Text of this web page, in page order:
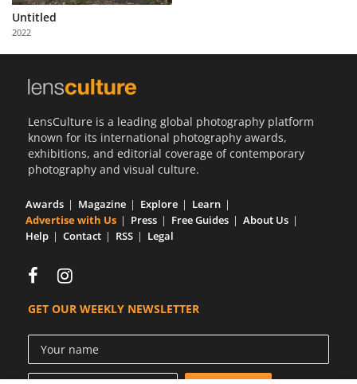
Partner
with
Us
Untitled
2022
LensCulture is a leading global photography platform
known for its international photography awards,
exhibitions, and editorial coverage of contemporary
photography and visual culture.
Awards Magazine Explore
Learn
Advertise with Us
Press Free Guides
About Us
Help
Contact RSS Legal
GET OUR WEEKLY NEWSLETTER